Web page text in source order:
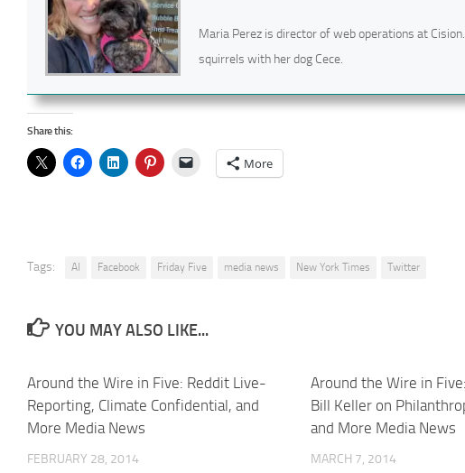
Maria Perez is director of web operations at
squirrels with her dog Cece.
Share this:
More
Tags: AI Facebook Friday Five media news New York Times Twitter
YOU MAY ALSO LIKE...
Around the Wire in Five: Reddit Live-
Reporting, Climate Confidential, and
More Media News
FEBRUARY 28, 2014
Around the Wire in
Bill Keller on
and More Media News
MARCH 7, 2014